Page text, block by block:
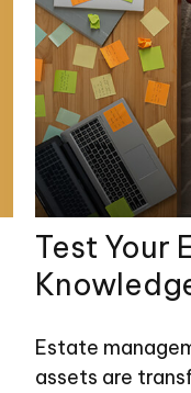
Test Your
Estate
assets are